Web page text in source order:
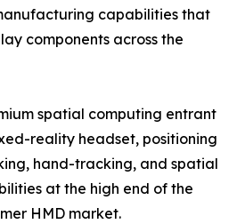
capabilities that
components across the
spatial computing entrant
reality headset, positioning
hand-tracking, and spatial
at the high end of the
HMD market.